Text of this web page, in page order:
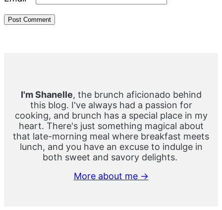
I'm Shanelle, the brunch aficionado behind
this blog. I've always had a passion for
cooking, and brunch has a special place in my
heart. There's just something magical about
that late-morning meal where breakfast meets
lunch, and you have an excuse to indulge in
both sweet and savory delights.
More about me →